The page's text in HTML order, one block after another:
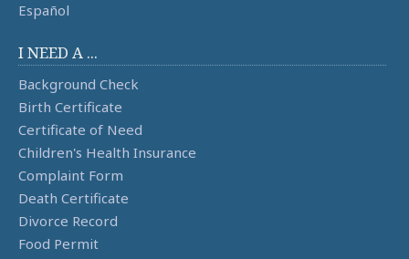
Español
I NEED A ...
Background Check
Birth Certificate
Certificate of Need
Children's Health Insurance
Complaint Form
Death Certificate
Divorce Record
Food Permit